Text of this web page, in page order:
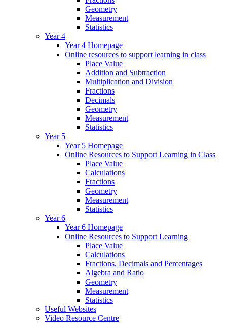
Geometry
Measurement
Statistics
Year 4
Year 4 Homepage
Online resources to support learning in class
Place Value
Addition and Subtraction
Multiplication and Division
Fractions
Decimals
Geometry
Measurement
Statistics
Year 5
Year 5 Homepage
Online Resources to Support Learning in Class
Place Value
Calculations
Fractions
Geometry
Measurement
Statistics
Year 6
Year 6 Homepage
Online Resources to Support Learning
Place Value
Calculations
Fractions, Decimals and Percentages
Algebra and Ratio
Geometry
Measurement
Statistics
Useful Websites
Video Resource Centre